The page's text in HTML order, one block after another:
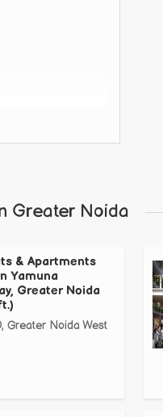
Greater Noida
& Apartments
Yamuna
Greater Noida
Greater Noida West